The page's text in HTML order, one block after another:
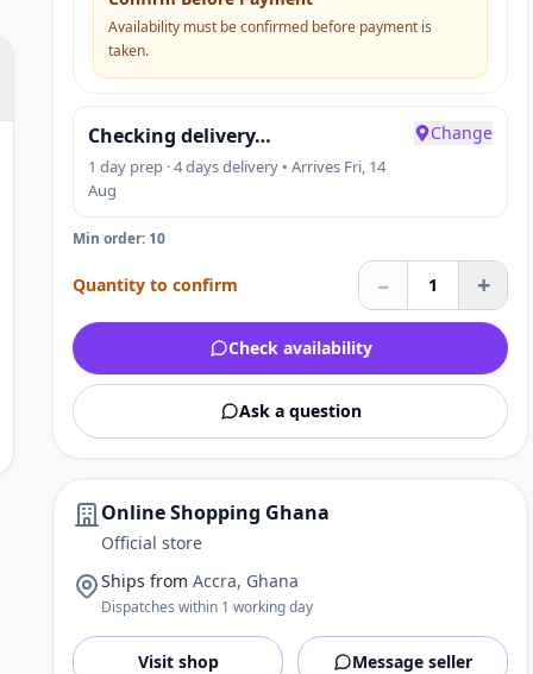
Availability must be confirmed before payment is
taken.
Checking delivery…
1 day prep · 4 days delivery • Arrives Fri, 14
Aug
Change
Min order: 10
Quantity to confirm – 1 +
Check availability
Ask a question
Online Shopping Ghana
Official store
Ships from Accra, Ghana
Dispatches within 1 working day
Visit shop Message seller